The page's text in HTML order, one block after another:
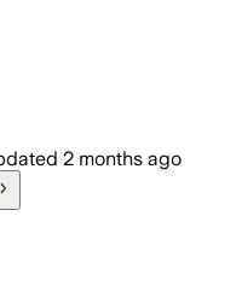
2 months ago